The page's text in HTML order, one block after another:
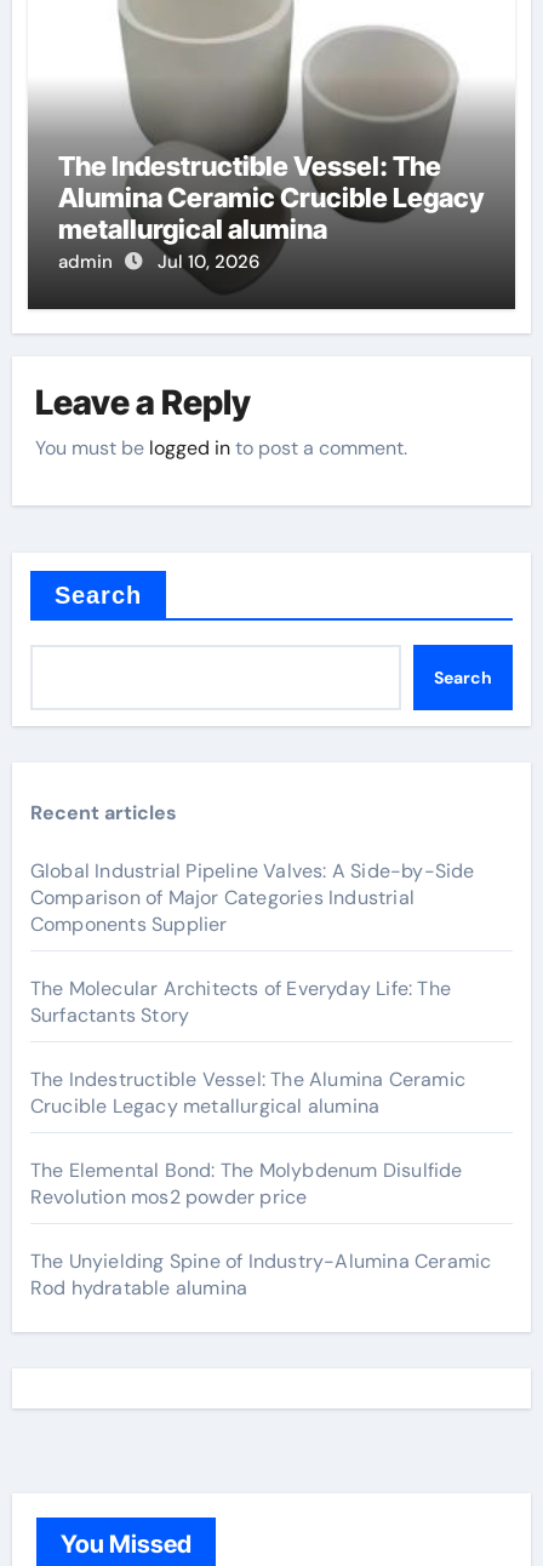
The Indestructible Vessel: The
Alumina Ceramic Crucible Legacy
metallurgical alumina
admin Jul 10, 2026
Leave a Reply
You must be logged into post a comment.
Search
Search
Recent articles
Global Industrial Pipeline Valves: A Side-by-Side
Comparison of Major Categories Industrial
Components Supplier
The Molecular Architects of Everyday Life: The
Surfactants Story
The Indestructible Vessel: The Alumina Ceramic
Crucible Legacy metallurgical alumina
The Elemental Bond: The Molybdenum Disulfide
Revolution mos2 powder price
The Unyielding Spine of Industry-Alumina Ceramic
Rod hydratable alumina
You Missed